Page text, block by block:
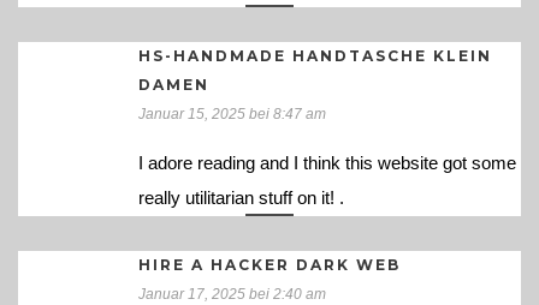
HS-HANDMADE HANDTASCHE KLEIN
DAMEN
Januar 15, 2025 bei 8:47 am
I adore reading and I think this website got some
really utilitarian stuff on it! .
HIRE A HACKER DARK WEB
Januar 17, 2025 bei 2:40 am